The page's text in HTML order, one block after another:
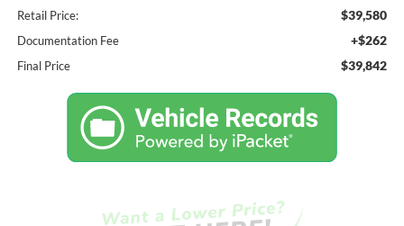
Retail Price: $39,580
Documentation Fee +$262
Final Price $39,842